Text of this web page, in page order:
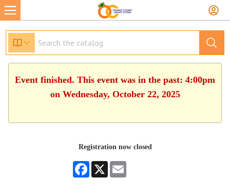
Event finished. This event was in the past: 4:00pm
on Wednesday, October 22, 2025
Registration now closed
Facebook
X